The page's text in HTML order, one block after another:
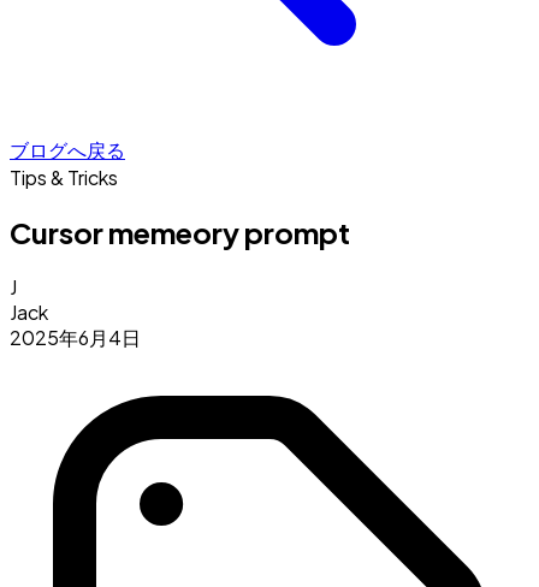
ブログへ戻る
Tips & Tricks
Cursor memeory prompt
J
Jack
2025年6月4日